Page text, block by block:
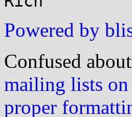
Powered by
Confused about
mailing lists
proper